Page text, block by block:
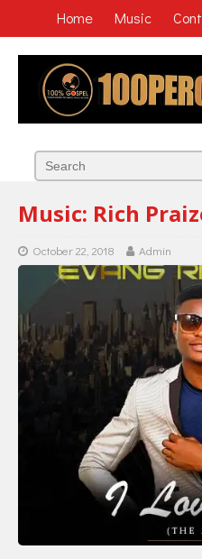
Home Music
Music: Rich
October 22, 2018 Admin